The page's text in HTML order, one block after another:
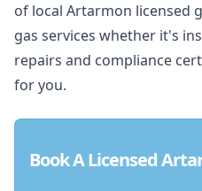
of local Artarmon licensed
gas services whether it's
repairs and compliance
for you.
Book A Licensed